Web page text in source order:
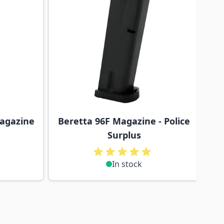
Beretta 96F Magazine - Police
Surplus
In stock